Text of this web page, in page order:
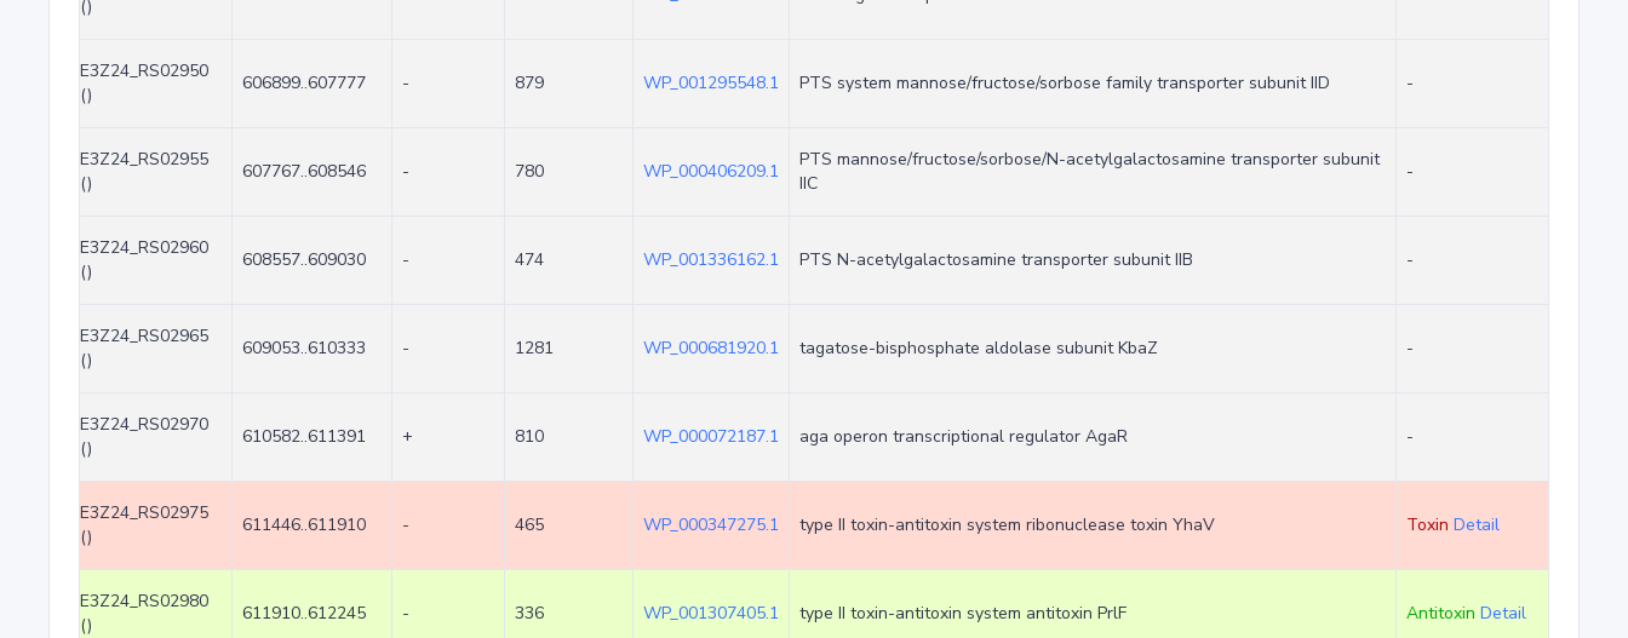
()
E3Z24_RS02950
()
606899..607777 - 879 WP_001295548.1 PTS system mannose/fructose/sorbose family transporter subunit IID -
E3Z24_RS02955
()
607767..608546 - 780 WP_000406209.1
PTS mannose/fructose/sorbose/N-acetylgalactosamine transporter subunit
IIC
-
E3Z24_RS02960
()
608557..609030 - 474 WP_001336162.1 PTS N-acetylgalactosamine transporter subunit IIB -
E3Z24_RS02965
()
609053..610333 - 1281 WP_000681920.1 tagatose-bisphosphate aldolase subunit KbaZ -
E3Z24_RS02970
()
610582..611391 + 810 WP_000072187.1 aga operon transcriptional regulator AgaR -
E3Z24_RS02975
()
611446..611910 - 465 WP_000347275.1 type II toxin-antitoxin system ribonuclease toxin YhaV Toxin Detail
E3Z24_RS02980
()
611910..612245 - 336 WP_001307405.1 type II toxin-antitoxin system antitoxin PrlF Antitoxin Detail